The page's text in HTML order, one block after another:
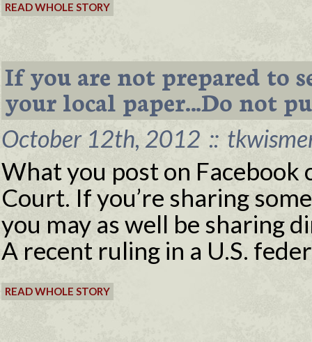
READ WHOLE STORY
If you are not prepared to
your local paper…Do not
October 12th, 2012 ::
What you post on Facebook
Court. If you’re sharing
you may as well be sharing
A recent ruling in a U.S.
READ WHOLE STORY